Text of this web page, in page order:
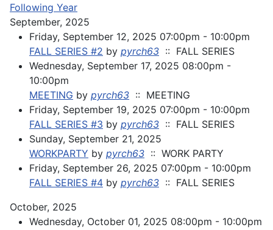
Following Year
September, 2025
Friday, September 12, 2025 07:00pm - 10:00pm
FALL SERIES #2 by pyrch63 :: FALL SERIES
Wednesday, September 17, 2025 08:00pm -
10:00pm
MEETING by pyrch63 :: MEETING
Friday, September 19, 2025 07:00pm - 10:00pm
FALL SERIES #3 by pyrch63 :: FALL SERIES
Sunday, September 21, 2025
WORKPARTY by pyrch63 :: WORK PARTY
Friday, September 26, 2025 07:00pm - 10:00pm
FALL SERIES #4 by pyrch63 :: FALL SERIES
October, 2025
Wednesday, October 01, 2025 08:00pm - 10:00pm